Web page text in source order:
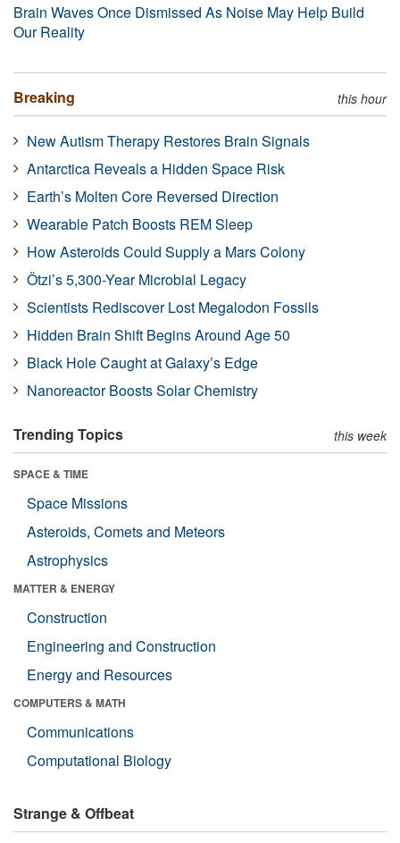
Brain Waves Once Dismissed As Noise May Help Build
Our Reality
Breaking this hour
New Autism Therapy Restores Brain Signals
Antarctica Reveals a Hidden Space Risk
Earth’s Molten Core Reversed Direction
Wearable Patch Boosts REM Sleep
How Asteroids Could Supply a Mars Colony
Ötzi’s 5,300-Year Microbial Legacy
Scientists Rediscover Lost Megalodon Fossils
Hidden Brain Shift Begins Around Age 50
Black Hole Caught at Galaxy’s Edge
Nanoreactor Boosts Solar Chemistry
Trending Topics this week
SPACE & TIME
Space Missions
Asteroids, Comets and Meteors
Astrophysics
MATTER & ENERGY
Construction
Engineering and Construction
Energy and Resources
COMPUTERS & MATH
Communications
Computational Biology
Strange & Offbeat